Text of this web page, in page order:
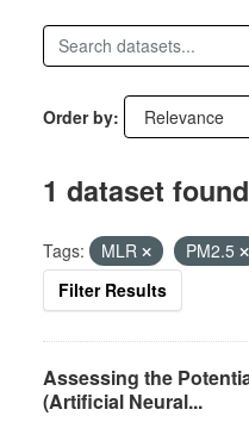
Order by
1 dataset found
Tags: MLR PM2.5
Filter Results
Assessing the
(Artificial Neural...